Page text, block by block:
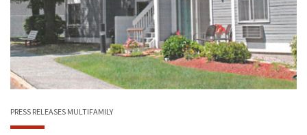
PRESS RELEASES MULTIFAMILY